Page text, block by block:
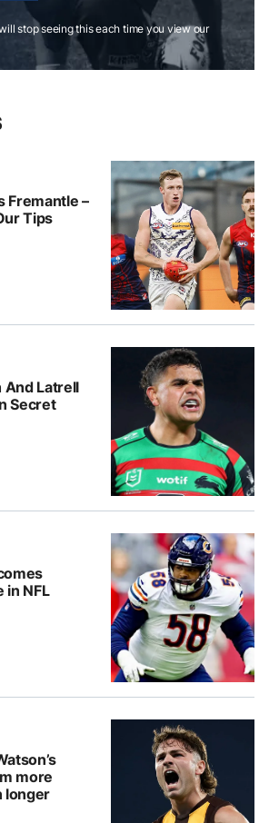
stop seeing this each time you view our
Fremantle –
Tips
And Latrell
Secret
in NFL
more
longer